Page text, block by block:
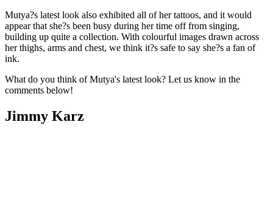
Mutya?s latest look also exhibited all of her tattoos, and it would
appear that she?s been busy during her time off from singing,
building up quite a collection. With colourful images drawn across
her thighs, arms and chest, we think it?s safe to say she?s a fan of
ink.
What do you think of Mutya's latest look? Let us know in the
comments below!
Jimmy Karz